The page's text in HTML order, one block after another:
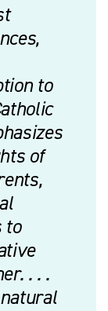
to
of
to
. . .